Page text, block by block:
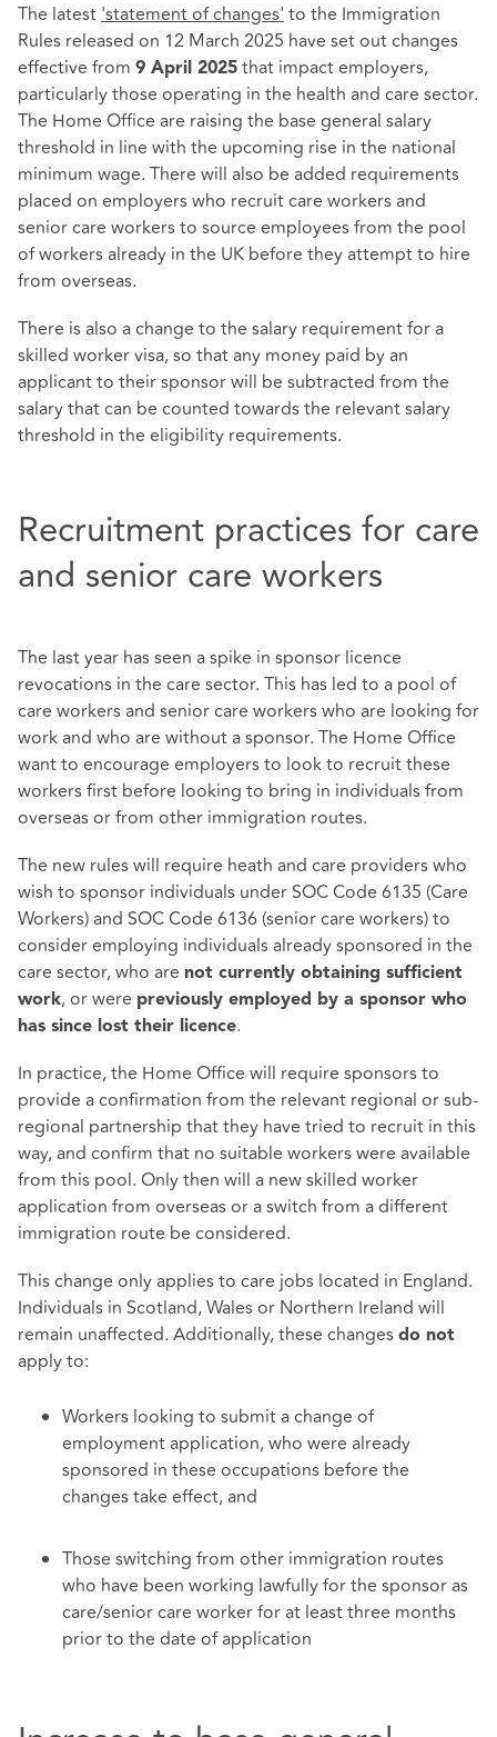
The latest'statement of changes'to the Immigration
Rules released on 12 March 2025 have set out changes
effective from 9 April 2025 that impact employers,
particularly those operating in the health and care sector.
The Home Office are raising the base general salary
threshold in line with the upcoming rise in the national
minimum wage. There will also be added requirements
placed on employers who recruit care workers and
senior care workers to source employees from the pool
of workers already in the UK before they attempt to hire
from overseas.
There is also a change to the salary requirement for a
skilled worker visa, so that any money paid by an
applicant to their sponsor will be subtracted from the
salary that can be counted towards the relevant salary
threshold in the eligibility requirements.
Recruitment practices for care
and senior care workers
The last year has seen a spike in sponsor licence
revocations in the care sector. This has led to a pool of
care workers and senior care workers who are looking for
work and who are without a sponsor. The Home Office
want to encourage employers to look to recruit these
workers first before looking to bring in individuals from
overseas or from other immigration routes.
The new rules will require heath and care providers who
wish to sponsor individuals under SOC Code 6135 (Care
Workers) and SOC Code 6136 (senior care workers) to
consider employing individuals already sponsored in the
care sector, who are not currently obtaining sufficient
work, or were previously employed by a sponsor who
has since lost their licence.
In practice, the Home Office will require sponsors to
provide a confirmation from the relevant regional or sub-
regional partnership that they have tried to recruit in this
way, and confirm that no suitable workers were available
from this pool. Only then will a new skilled worker
application from overseas or a switch from a different
immigration route be considered.
This change only applies to care jobs located in England.
Individuals in Scotland, Wales or Northern Ireland will
remain unaffected. Additionally, these changes do not
apply to:
Workers looking to submit a change of
employment application, who were already
sponsored in these occupations before the
changes take effect, and
Those switching from other immigration routes
who have been working lawfully for the sponsor as
care/senior care worker for at least three months
prior to the date of application